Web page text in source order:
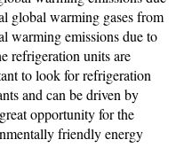
global warming gases from
warming emissions due to
refrigeration units are
to look for refrigeration
and can be driven by
opportunity for the
friendly energy